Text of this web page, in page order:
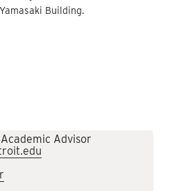
Building.
Academic Advisor